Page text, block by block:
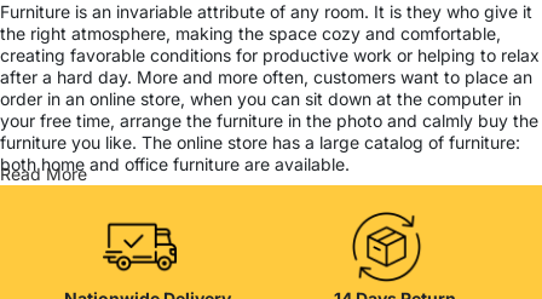
Furniture is an invariable attribute of any room. It is they who give it
the right atmosphere, making the space cozy and comfortable,
creating favorable conditions for productive work or helping to relax
after a hard day. More and more often, customers want to place an
order in an online store, when you can sit down at the computer in
your free time, arrange the furniture in the photo and calmly buy the
furniture you like. The online store has a large catalog of furniture:
both home and office furniture are available.
Furniture production is a modern form of art
Furniture manufacturers, as well as manufacturers of other home
goods, are full of amazing offers: we often come across both
Read More